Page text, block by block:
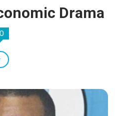
Drama
0